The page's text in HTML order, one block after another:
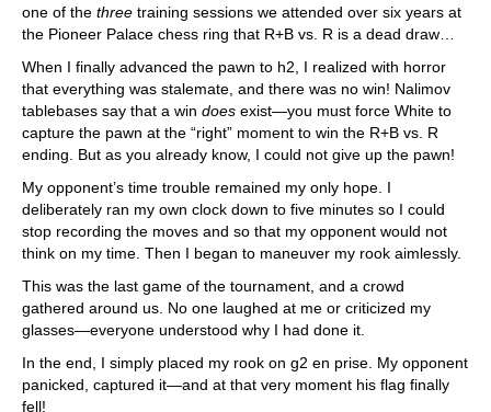
one of the three training sessions we attended over six years at
the Pioneer Palace chess ring that R+B vs. R is a dead draw…
When I finally advanced the pawn to h2, I realized with horror
that everything was stalemate, and there was no win! Nalimov
tablebases say that a win does exist—you must force White to
capture the pawn at the “right” moment to win the R+B vs. R
ending. But as you already know, I could not give up the pawn!
My opponent’s time trouble remained my only hope. I
deliberately ran my own clock down to five minutes so I could
stop recording the moves and so that my opponent would not
think on my time. Then I began to maneuver my rook aimlessly.
This was the last game of the tournament, and a crowd
gathered around us. No one laughed at me or criticized my
glasses—everyone understood why I had done it.
In the end, I simply placed my rook on g2 en prise. My opponent
panicked, captured it—and at that very moment his flag finally
fell!